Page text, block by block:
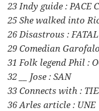
23 Indy guide : PACE
25 She walked into
26 Disastrous : FATAL
29 Comedian
31 Folk legend Phil :
32 __ Jose : SAN
33 Connects with :
36 Arles article : UNE